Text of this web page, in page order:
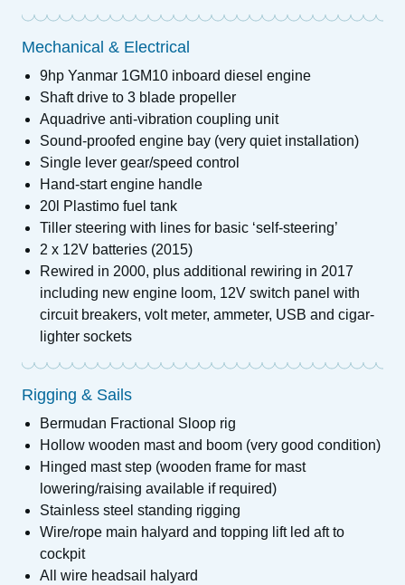
Mechanical & Electrical
9hp Yanmar 1GM10 inboard diesel engine
Shaft drive to 3 blade propeller
Aquadrive anti-vibration coupling unit
Sound-proofed engine bay (very quiet installation)
Single lever gear/speed control
Hand-start engine handle
20l Plastimo fuel tank
Tiller steering with lines for basic ‘self-steering’
2 x 12V batteries (2015)
Rewired in 2000, plus additional rewiring in 2017
including new engine loom, 12V switch panel with
circuit breakers, volt meter, ammeter, USB and cigar-
lighter sockets
Rigging & Sails
Bermudan Fractional Sloop rig
Hollow wooden mast and boom (very good condition)
Hinged mast step (wooden frame for mast
lowering/raising available if required)
Stainless steel standing rigging
Wire/rope main halyard and topping lift led aft to
cockpit
All wire headsail halyard